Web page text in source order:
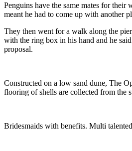
Penguins have the same mates for
meant he had to come up with another
They then went for a walk along the
with the ring box in his hand and he
proposal.
Constructed on a low sand dune, The
flooring of shells are collected from the
Bridesmaids with benefits. Multi